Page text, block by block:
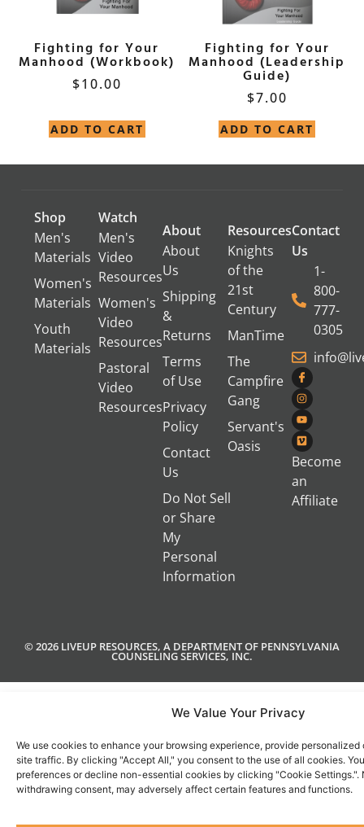
We Value Your Privacy
We use cookies to enhance your browsing experience, provide
site traffic. By clicking "Accept All," you consent to the use of all cookies.
preferences or decline non-essential cookies by clicking "Cookie Settings.".
withdrawing consent, may adversely affect certain features and functions.
Fighting for Your
Manhood (Workbook)
$10.00
ADD TO CART
Fighting for Your
Manhood (Leadership
Guide)
$7.00
ADD TO CART
Shop
Men's
Materials
Women's
Materials
Youth
Materials
Watch
Men's
Video
Resources
Women's
Video
Resources
Pastoral
Video
Resources
About
About
Us
Shipping
&
Returns
Terms
of Use
Privacy
Policy
Contact
Us
Do Not Sell
or Share
My
Personal
Information
Resources
Knights
of the
21st
Century
ManTime
The
Campfire
Gang
Servant's
Oasis
Contact
Us
1-
800-
777-
0305
Become
an
Affiliate
© 2026 LIVEUP RESOURCES, A DEPARTMENT OF PENNSYLVANIA
COUNSELING SERVICES, INC.